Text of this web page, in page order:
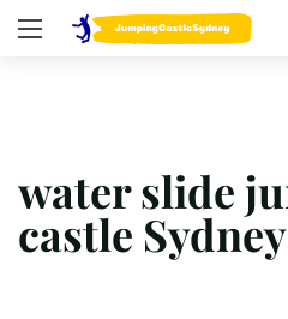
water slide
castle Sydney